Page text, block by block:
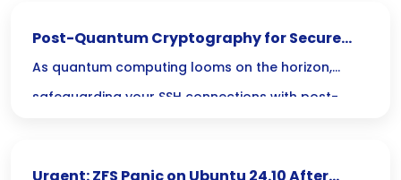
heights.
Post-Quantum Cryptography for Secure
SSH Connections
As quantum computing looms on the horizon,
safeguarding your SSH connections with post-